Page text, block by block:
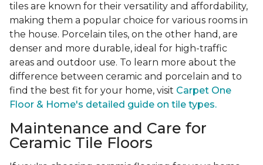
tiles are known for their versatility and affordability,
making them a popular choice for various rooms in
the house. Porcelain tiles, on the other hand, are
denser and more durable, ideal for high-traffic
areas and outdoor use. To learn more about the
difference between ceramic and porcelain and to
find the best fit for your home, visit Carpet One
Floor & Home's detailed guide on tile types.
Maintenance and Care for
Ceramic Tile Floors